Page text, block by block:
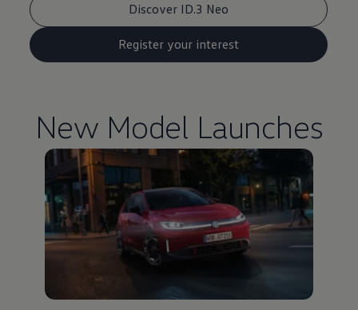
Discover ID.3 Neo
Register your interest
New Model Launches